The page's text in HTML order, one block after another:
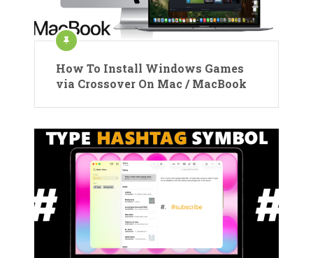
How To Install Windows Games
via Crossover On Mac / MacBook